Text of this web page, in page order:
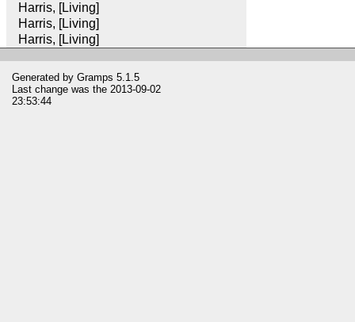
Harris, [Living]
Harris, [Living]
Harris, [Living]
Generated by Gramps 5.1.5
Last change was the 2013-09-02
23:53:44